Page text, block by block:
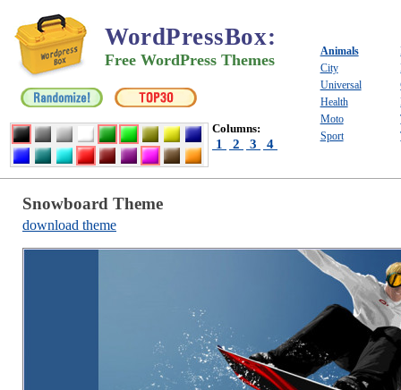
WordPressBox:
Free WordPress Themes
Columns:
1 2 3 4
Animals
City
Universal
Health
Moto
Sport
Snowboard Theme
download theme